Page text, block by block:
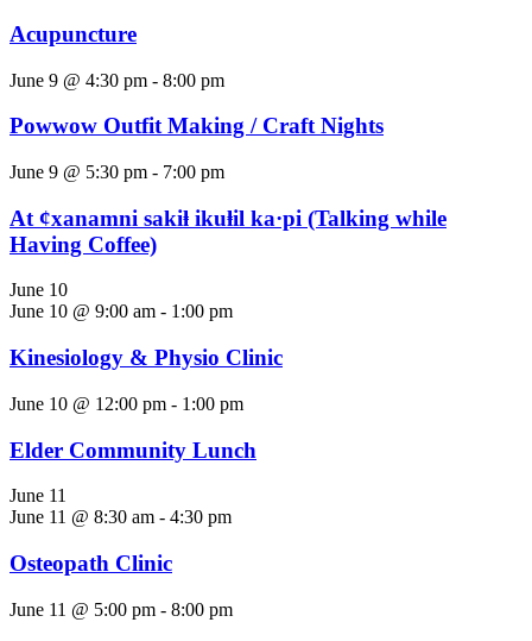
Acupuncture
June 9 @ 4:30 pm - 8:00 pm
Powwow Outfit Making / Craft Nights
June 9 @ 5:30 pm - 7:00 pm
At ȼxanamni sakiⱡ ikuⱡil ka·pi (Talking while
Having Coffee)
June 10
June 10 @ 9:00 am - 1:00 pm
Kinesiology & Physio Clinic
June 10 @ 12:00 pm - 1:00 pm
Elder Community Lunch
June 11
June 11 @ 8:30 am - 4:30 pm
Osteopath Clinic
June 11 @ 5:00 pm - 8:00 pm